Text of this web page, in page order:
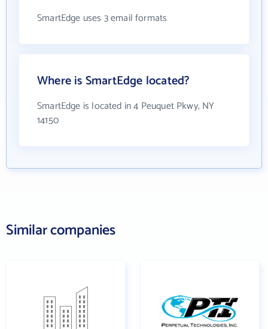
SmartEdge uses 3 email formats
Where is SmartEdge located?
SmartEdge is located in 4 Peuquet Pkwy, NY
14150
Similar companies